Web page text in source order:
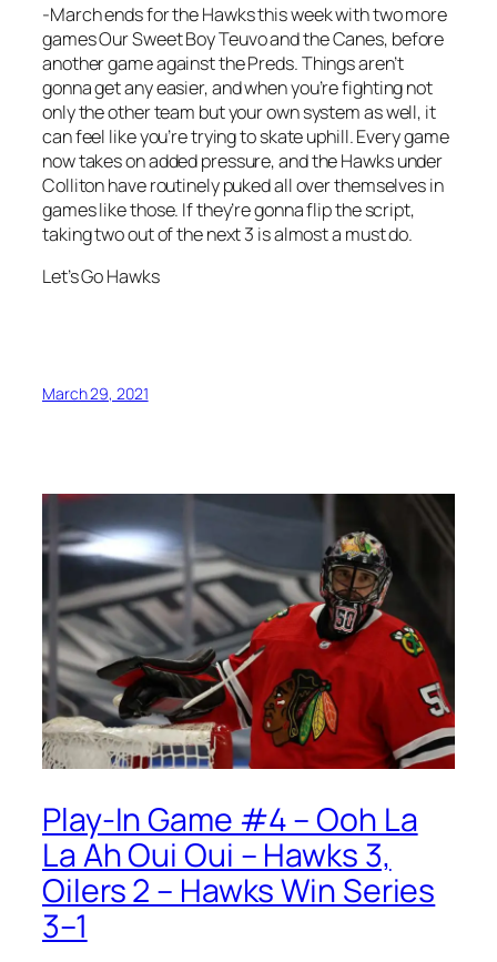
-March ends for the Hawks this week with two more
games Our Sweet Boy Teuvo and the Canes, before
another game against the Preds. Things aren’t
gonna get any easier, and when you’re fighting not
only the other team but your own system as well, it
can feel like you’re trying to skate uphill. Every game
now takes on added pressure, and the Hawks under
Colliton have routinely puked all over themselves in
games like those. If they’re gonna flip the script,
taking two out of the next 3 is almost a must do.
Let’s Go Hawks
March 29, 2021
Play-In Game #4 – Ooh La
La Ah Oui Oui – Hawks 3,
Oilers 2 – Hawks Win Series
3–1